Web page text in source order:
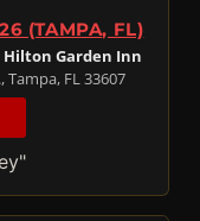
(TAMPA, FL)
Hilton Garden Inn
Tampa, FL 33607